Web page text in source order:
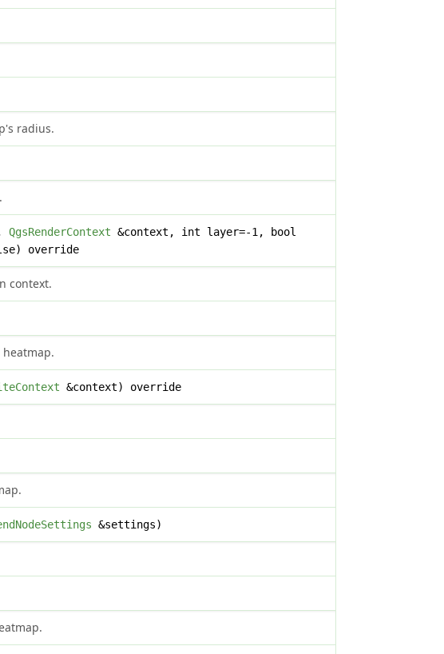
radius.
QgsRenderContext &context, int layer=-1, bool
override
context.
&context) override
&settings)